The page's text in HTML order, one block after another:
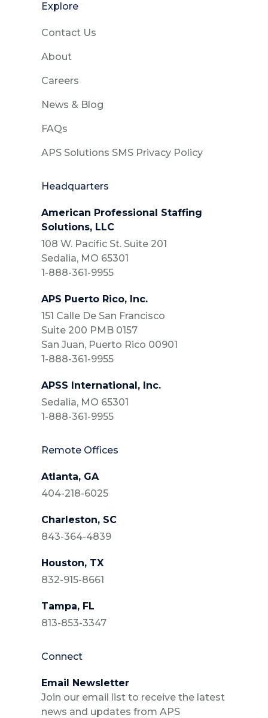
Explore
Contact Us
About
Careers
News & Blog
FAQs
APS Solutions SMS Privacy Policy
Headquarters
American Professional Staffing
Solutions, LLC
108 W. Pacific St. Suite 201
Sedalia, MO 65301
1-888-361-9955
APS Puerto Rico, Inc.
151 Calle De San Francisco
Suite 200 PMB 0157
San Juan, Puerto Rico 00901
1-888-361-9955
APSS International, Inc.
Sedalia, MO 65301
1-888-361-9955
Remote Offices
Atlanta, GA
404-218-6025
Charleston, SC
843-364-4839
Houston, TX
832-915-8661
Tampa, FL
813-853-3347
Connect
Email Newsletter
Join our email list to receive the latest
news and updates from APS